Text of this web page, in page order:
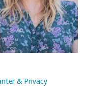
& Privacy